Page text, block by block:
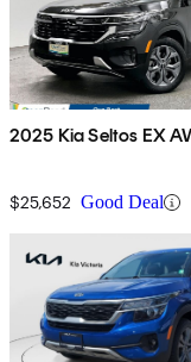
2025 Kia Seltos EX
$25,652 Good Deal